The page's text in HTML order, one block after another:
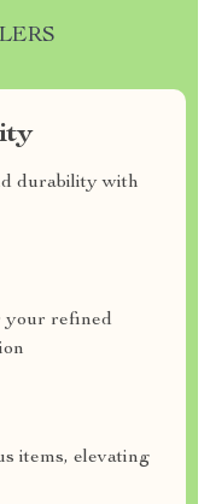
durability with
your refined
items, elevating